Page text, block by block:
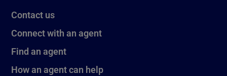
Contact us
Connect with an agent
Find an agent
How an agent can help